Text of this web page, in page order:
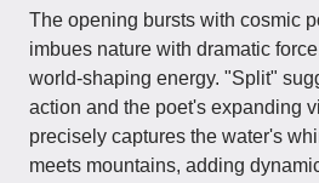
The opening bursts with cosmic
imbues nature with dramatic
world-shaping energy. "Split"
action and the poet's expanding
precisely captures the water's
meets mountains, adding